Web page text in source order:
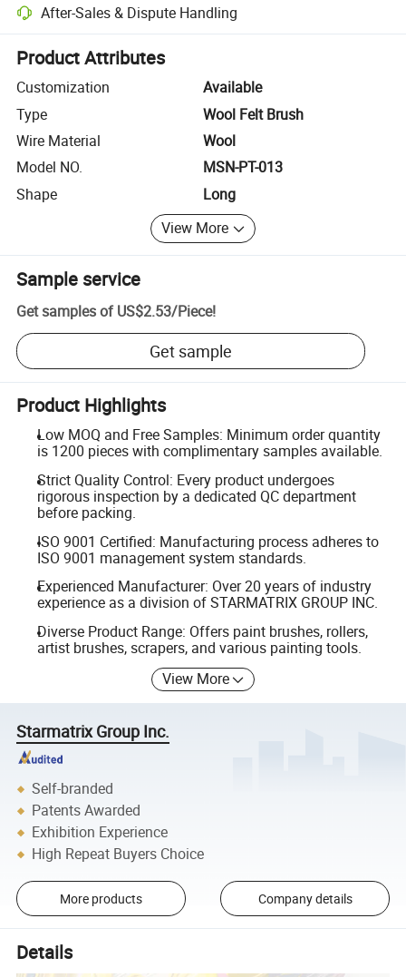
After-Sales & Dispute Handling
Platform-assisted dispute resolution, including refunds or returns
Product Attributes
Customization
Available
Type
Wool Felt Brush
Wire Material
Wool
Model NO.
MSN-PT-013
Shape
Long
View More
Sample service
Get samples of US$2.53/Piece!
Get sample
Product Highlights
Low MOQ and Free Samples: Minimum order quantity
is 1200 pieces with complimentary samples available.
Strict Quality Control: Every product undergoes
rigorous inspection by a dedicated QC department
before packing.
ISO 9001 Certified: Manufacturing process adheres to
ISO 9001 management system standards.
Experienced Manufacturer: Over 20 years of industry
experience as a division of STARMATRIX GROUP INC.
Diverse Product Range: Offers paint brushes, rollers,
artist brushes, scrapers, and various painting tools.
View More
Starmatrix Group Inc.
Self-branded
Patents Awarded
Exhibition Experience
High Repeat Buyers Choice
More products Company details
Details